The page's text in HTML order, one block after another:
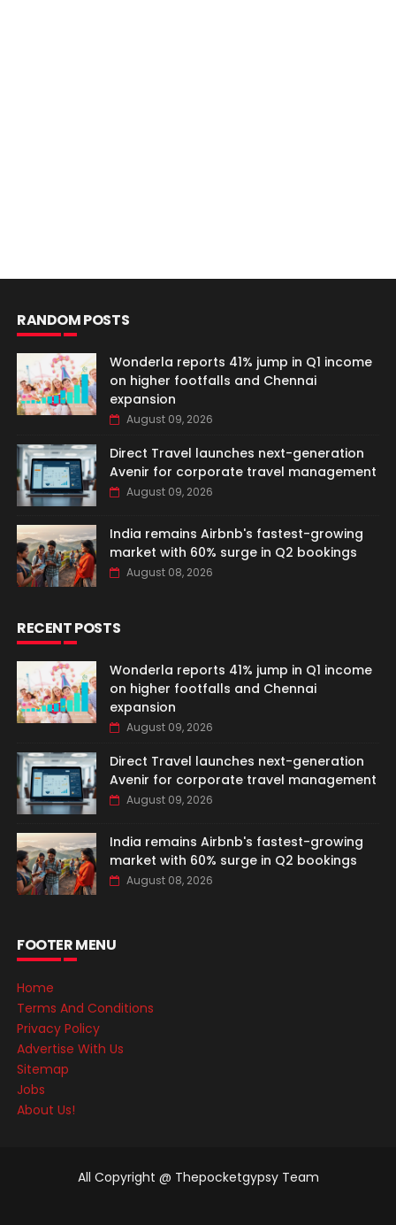
RANDOM POSTS
Wonderla reports 41% jump in Q1 income
on higher footfalls and Chennai
expansion
August 09, 2026
Direct Travel launches next-generation
Avenir for corporate travel management
August 09, 2026
India remains Airbnb's fastest-growing
market with 60% surge in Q2 bookings
August 08, 2026
RECENT POSTS
Wonderla reports 41% jump in Q1 income
on higher footfalls and Chennai
expansion
August 09, 2026
Direct Travel launches next-generation
Avenir for corporate travel management
August 09, 2026
India remains Airbnb's fastest-growing
market with 60% surge in Q2 bookings
August 08, 2026
FOOTER MENU
Home
Terms And Conditions
Privacy Policy
Advertise With Us
Sitemap
Jobs
About Us!
All Copyright @ Thepocketgypsy Team